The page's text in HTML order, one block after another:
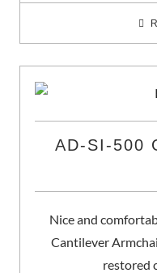
AD-SI-500
Nice and
Cantilever
restored